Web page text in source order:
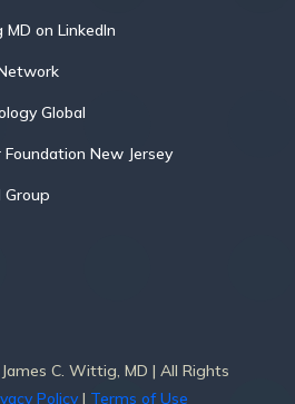
on LinkedIn
Global
New Jersey
Group
C. Wittig, MD | All Rights
Policy| Terms of Use